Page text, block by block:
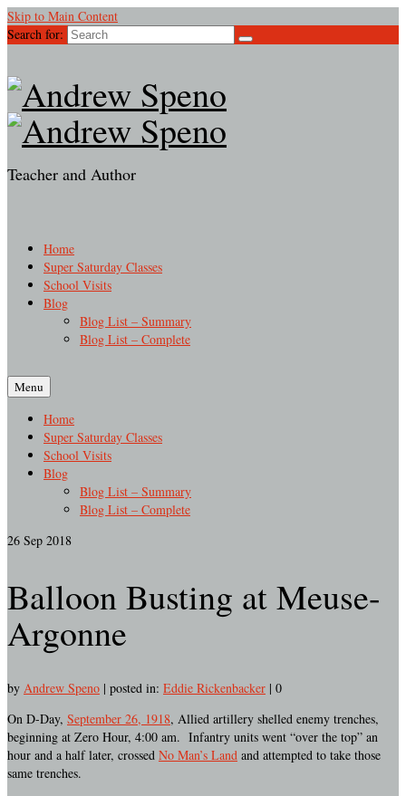
Skip to Main Content
Search for:
Teacher and Author
Home
Super Saturday Classes
School Visits
Blog
Blog List – Summary
Blog List – Complete
Menu
Home
Super Saturday Classes
School Visits
Blog
Blog List – Summary
Blog List – Complete
26 Sep 2018
Balloon Busting at Meuse-
Argonne
by Andrew Speno | posted in: Eddie Rickenbacker | 0
On D-Day, September 26, 1918, Allied artillery shelled enemy trenches,
beginning at Zero Hour, 4:00 am. Infantry units went “over the top” an
hour and a half later, crossed No Man’s Land and attempted to take those
same trenches.